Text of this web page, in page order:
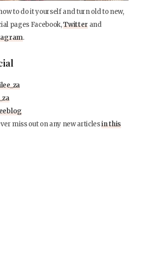
to do it yourself and turn old to new,
pages Facebook,Twitter and
.
miss out on any new articlesin this